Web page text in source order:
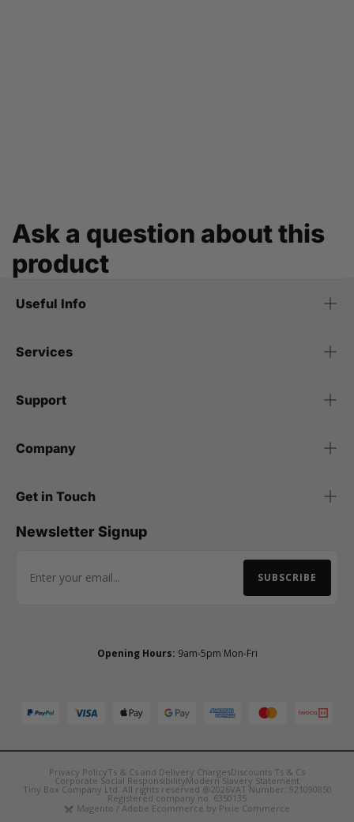
Ask a question about this
product
Useful Info
Services
Support
Company
Get in Touch
Newsletter Signup
Email Address SUBSCRIBE
Opening Hours: 9am-5pm Mon-Fri
Privacy PolicyTs & Cs and Delivery ChargesDiscounts Ts & Cs
Corporate Social ResponsibilityModern Slavery Statement
Tiny Box Company Ltd. All rights reserved @2026VAT Number: 921090850
Registered company no. 6350135
Magento / Adobe Ecommerce by Pixie Commerce